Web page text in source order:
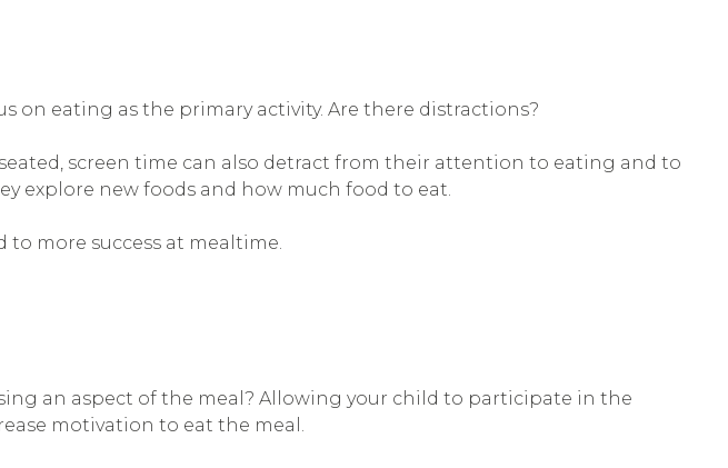
on eating as the primary activity. Are there distractions?
screen time can also detract from their attention to eating and to
explore new foods and how much food to eat.
more success at mealtime.
an aspect of the meal? Allowing your child to participate in the
motivation to eat the meal.